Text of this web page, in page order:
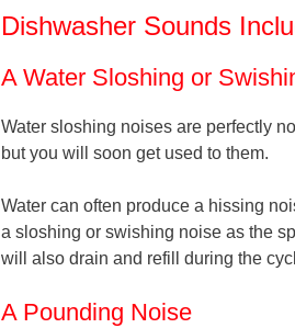
Dishwasher Sounds
A Water Sloshing or
Water sloshing noises are perfectly
but you will soon get used to them.
Water can often produce a hissing
a sloshing or swishing noise as the
will also drain and refill during the
A Pounding Noise